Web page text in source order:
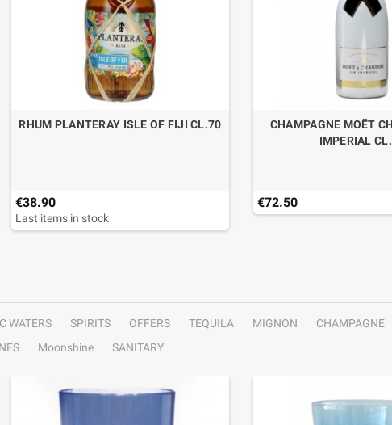
RHUM PLANTERAY ISLE OF FIJI CL.70
€38.90
Last items in stock
CHAMPAGNE MOËT
IMPERIAL
€72.50
WATERS SPIRITS OFFERS TEQUILA MIGNON CHAMPAGNE
Moonshine SANITARY